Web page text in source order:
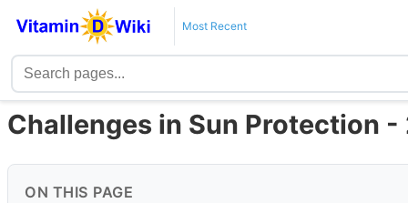
Most Recent
Challenges in Sun Protection
ON THIS PAGE